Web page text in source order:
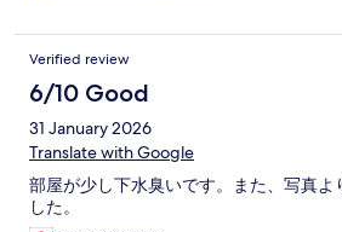
Verified review
6/10 Good
31 January 2026
Translate with Google
部屋が少し下水臭いです。また、写真よ
した。